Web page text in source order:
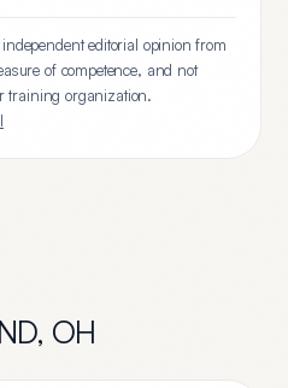
editorial opinion from
of competence, and not
training organization.
, OH